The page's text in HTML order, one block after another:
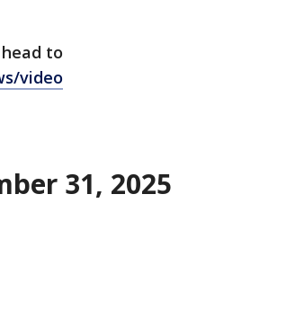
to
video
31, 2025